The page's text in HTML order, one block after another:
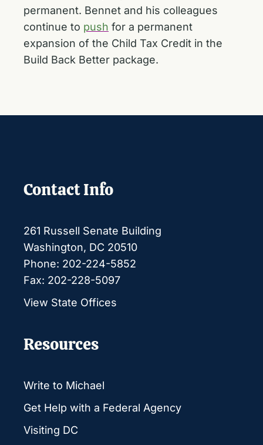
permanent. Bennet and his colleagues
continue to push for a permanent
expansion of the Child Tax Credit in the
Build Back Better package.
Contact Info
261 Russell Senate Building
Washington, DC 20510
Phone: 202-224-5852
Fax: 202-228-5097
View State Offices
Resources
Write to Michael
Get Help with a Federal Agency
Visiting DC